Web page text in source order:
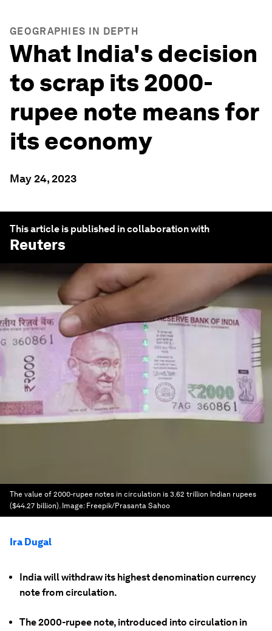
GEOGRAPHIES IN DEPTH
What India's decision
to scrap its 2000-
rupee note means for
its economy
May 24, 2023
This article is published in collaboration with
Reuters
The value of 2000-rupee notes in circulation is 3.62 trillion Indian rupees
($44.27 billion). Image: Freepik/Prasanta Sahoo
Ira Dugal
India will withdraw its highest denomination currency
note from circulation.
The 2000-rupee note, introduced into circulation in